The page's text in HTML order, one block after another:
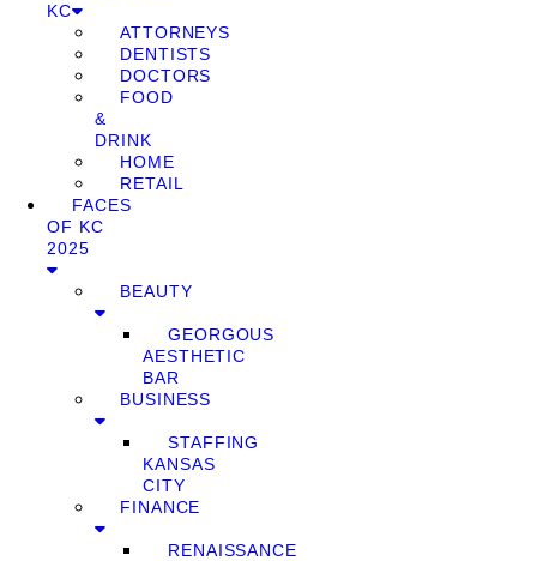
KC
ATTORNEYS
DENTISTS
DOCTORS
FOOD
&
DRINK
HOME
RETAIL
FACES
OF KC
2025
BEAUTY
GEORGOUS
AESTHETIC
BAR
BUSINESS
STAFFING
KANSAS
CITY
FINANCE
RENAISSANCE